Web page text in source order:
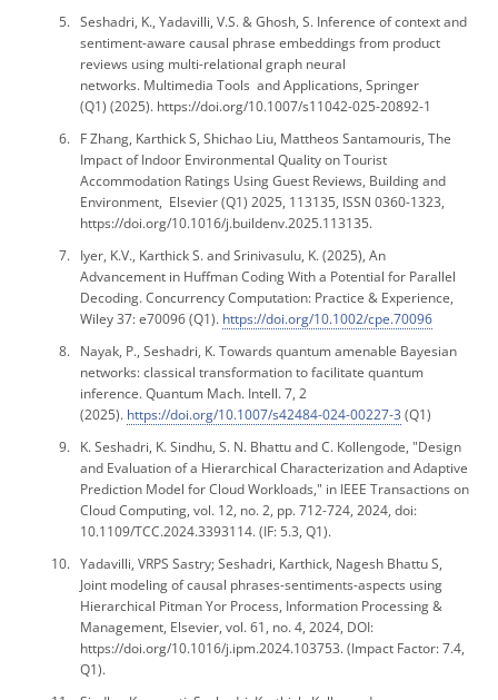
Seshadri, K., Yadavilli, V.S. & Ghosh, S. Inference of context and
sentiment-aware causal phrase embeddings from product
reviews using multi-relational graph neural
networks. Multimedia Tools and Applications, Springer
(Q1) (2025). https://doi.org/10.1007/s11042-025-20892-1
F Zhang, Karthick S, Shichao Liu, Mattheos Santamouris, The
Impact of Indoor Environmental Quality on Tourist
Accommodation Ratings Using Guest Reviews, Building and
Environment, Elsevier (Q1) 2025, 113135, ISSN 0360-1323,
https://doi.org/10.1016/j.buildenv.2025.113135.
Iyer, K.V., Karthick S. and Srinivasulu, K. (2025), An
Advancement in Huffman Coding With a Potential for Parallel
Decoding. Concurrency Computation: Practice & Experience,
Wiley 37: e70096 (Q1). https://doi.org/10.1002/cpe.70096
Nayak, P., Seshadri, K. Towards quantum amenable Bayesian
networks: classical transformation to facilitate quantum
inference. Quantum Mach. Intell. 7, 2
(2025). https://doi.org/10.1007/s42484-024-00227-3 (Q1)
K. Seshadri, K. Sindhu, S. N. Bhattu and C. Kollengode, "Design
and Evaluation of a Hierarchical Characterization and Adaptive
Prediction Model for Cloud Workloads," in IEEE Transactions on
Cloud Computing, vol. 12, no. 2, pp. 712-724, 2024, doi:
10.1109/TCC.2024.3393114. (IF: 5.3, Q1).
Yadavilli, VRPS Sastry; Seshadri, Karthick, Nagesh Bhattu S,
Joint modeling of causal phrases-sentiments-aspects using
Hierarchical Pitman Yor Process, Information Processing &
Management, Elsevier, vol. 61, no. 4, 2024, DOI:
https://doi.org/10.1016/j.ipm.2024.103753. (Impact Factor: 7.4,
Q1).